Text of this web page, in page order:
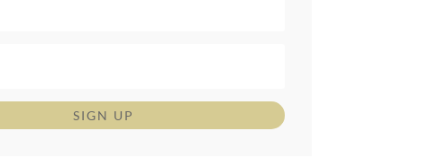
SIGN UP